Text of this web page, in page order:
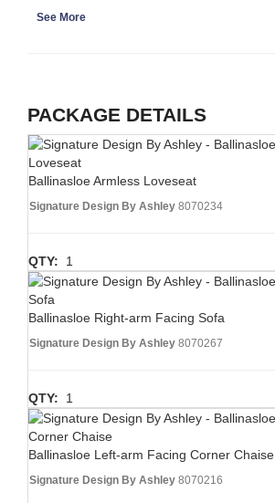
See More
PACKAGE DETAILS
Ballinasloe Armless Loveseat
Signature Design By Ashley 8070234
QTY: 1
Ballinasloe Right-arm Facing Sofa
Signature Design By Ashley 8070267
QTY: 1
Ballinasloe Left-arm Facing Corner Chaise
Signature Design By Ashley 8070216